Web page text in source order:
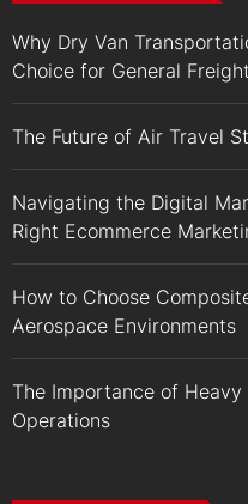
Why Dry Van
Choice for General Freight
The Future of Air Travel
Navigating the Digital
Right Ecommerce
How to Choose
Aerospace Environments
The Importance of
Operations